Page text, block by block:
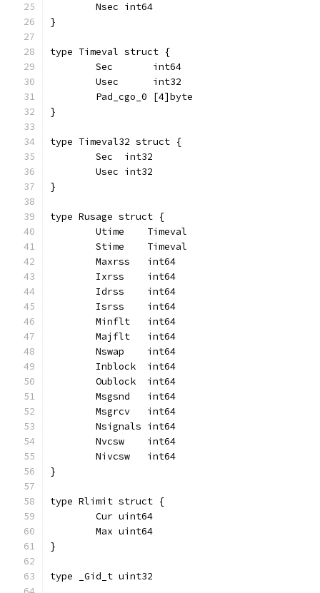
	Nsec int64
}
type Timeval struct {
	Sec       int64
	Usec      int32
	Pad_cgo_0 [4]byte
}
type Timeval32 struct {
	Sec  int32
	Usec int32
}
type Rusage struct {
	Utime    Timeval
	Stime    Timeval
	Maxrss   int64
	Ixrss    int64
	Idrss    int64
	Isrss    int64
	Minflt   int64
	Majflt   int64
	Nswap    int64
	Inblock  int64
	Oublock  int64
	Msgsnd   int64
	Msgrcv   int64
	Nsignals int64
	Nvcsw    int64
	Nivcsw   int64
}
type Rlimit struct {
	Cur uint64
	Max uint64
}
type _Gid_t uint32